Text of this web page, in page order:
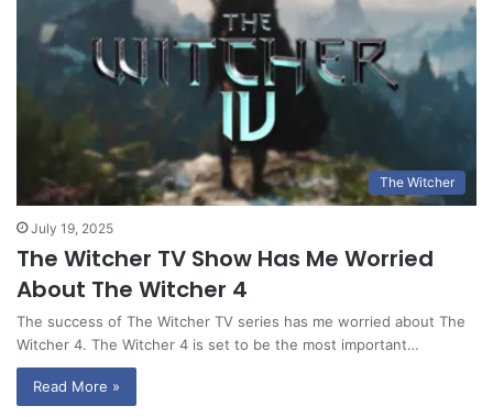
The Witcher
July 19, 2025
The Witcher TV Show Has Me Worried
About The Witcher 4
The success of The Witcher TV series has me worried about The
Witcher 4. The Witcher 4 is set to be the most important…
Read More »